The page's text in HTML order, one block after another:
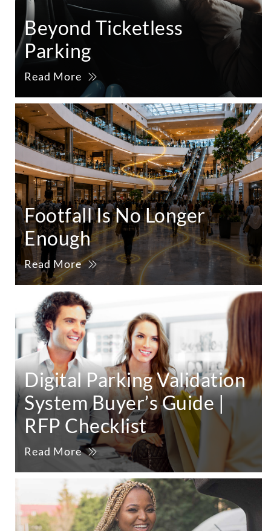
Beyond Ticketless
Parking
Read More
Footfall Is No Longer
Enough
Read More
Digital Parking Validation
System Buyer’s Guide |
RFP Checklist
Read More